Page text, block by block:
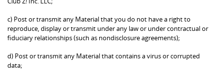
c) Post or transmit any Material that you do not have a right to
reproduce, display or transmit under any law or under contractual or
fiduciary relationships (such as nondisclosure agreements);
d) Post or transmit any Material that contains a virus or corrupted
data;